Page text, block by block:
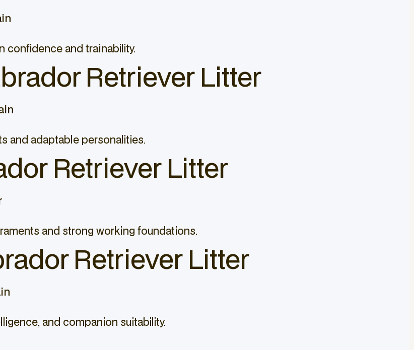
confidence and trainability.
Retriever Litter
and adaptable personalities.
Retriever Litter
and strong working foundations.
Retriever Litter
and companion suitability.